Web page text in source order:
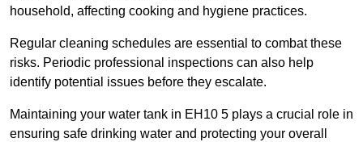
household, affecting cooking and hygiene practices.
Regular cleaning schedules are essential to combat these
risks. Periodic professional inspections can also help
identify potential issues before they escalate.
Maintaining your water tank in EH10 5 plays a crucial role in
ensuring safe drinking water and protecting your overall